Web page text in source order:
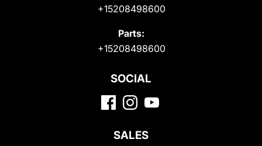
+15208498600
Parts:
+15208498600
SOCIAL
SALES